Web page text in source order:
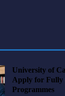
University of
Apply for Fully
Programmes